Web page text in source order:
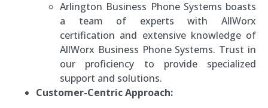
Arlington Business Phone Systems boasts
a team of experts with AllWorx
certification and extensive knowledge of
AllWorx Business Phone Systems. Trust in
our proficiency to provide specialized
support and solutions.
Customer-Centric Approach: